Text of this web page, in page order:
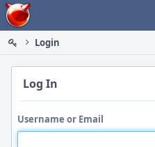
Home
Login
Log In
Username or Email